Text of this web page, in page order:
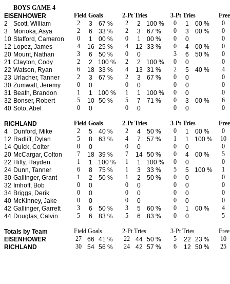
BOYS GAME 4
EISENHOWER
Field Goals 2-Pt Tries 3-Pt Tries
2
Scott, William 2 3 67 % 2 2 100 % 0 1 00 %
0
3
Morioka, Asya 2 6 33 % 2 3 67 % 0 3 00 %
0
10 Stafford, Cameron 0 1 00 % 0 1 00 % 0 0
0
12 Lopez, James 4 16 25 % 4 12 33 % 0 4 00 %
0
20 Mount, Nathan 3 6 50 % 0 0 3 6 50 %
0
21 Clayton, Cody 2 2 100 % 2 2 100 % 0 0
0
22 Watson, Ryan 6 18 33 % 4 13 31 % 2 5 40 %
4
23 Urlacher, Tanner 2 3 67 % 2 3 67 % 0 0
0
30 Zumwalt, Jeremy 0 0 0 0 0 0
0
31 Beath, Brandon 1 1 100 % 1 1 100 % 0 0
0
32 Bonser, Robert 5 10 50 % 5 7 71 % 0 3 00 %
6
40 Soto, Abel 0 0 0 0 0 0 0
RICHLAND Field Goals 2-Pt Tries 3-Pt Tries
4
Dunford, Mike 2 5 40 % 2 4 50 % 0 1 00 %
0
12 Radliff, Dylan 5 8 63 % 4 7 57 % 1 1 100 %
10
14 Quick, Colter 0 0 0 0 0 0
0
20 McCargar, Colton 7 18 39 % 7 14 50 % 0 4 00 %
5
22 Hilty, Hayden 1 1 100 % 1 1 100 % 0 0
0
24 Dunn, Tanner 6 8 75 % 1 3 33 % 5 5 100 %
1
30 Gallinger, Grant 1 2 50 % 1 2 50 % 0 0
0
32 Imhoff, Bob 0 0 0 0 0 0
0
34 Briggs, Derik 0 0 0 0 0 0
0
40 McKinney, Jake 0 0 0 0 0 0
0
42 Gallinger, Garrett 3 6 50 % 3 5 60 % 0 1 00 %
4
44 Douglas, Calvin 5 6 83 % 5 6 83 % 0 0 5
Totals by Team Field Goals 2-Pt Tries 3-Pt Tries
EISENHOWER
27 66 41 % 22 44 50 % 5 22 23 %
10
RICHLAND
30 54 56 % 24 42 57 % 6 12 50 % 25